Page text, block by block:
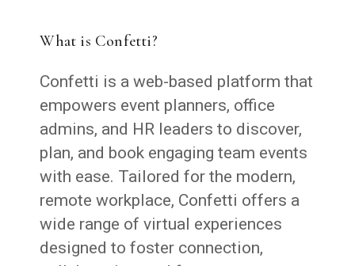
What is Confetti?
Confetti is a web-based platform that
empowers event planners, office
admins, and HR leaders to discover,
plan, and book engaging team events
with ease. Tailored for the modern,
remote workplace, Confetti offers a
wide range of virtual experiences
designed to foster connection,